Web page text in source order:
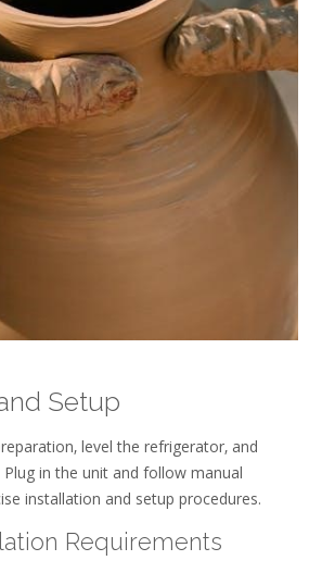
Setup
level the refrigerator‚ and
in the unit and follow manual
installation and setup procedures.
Requirements